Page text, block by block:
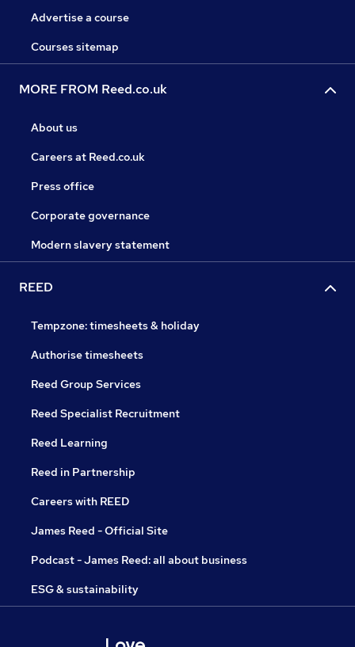
Advertise a course
Courses sitemap
MORE FROM Reed.co.uk
About us
Careers at Reed.co.uk
Press office
Corporate governance
Modern slavery statement
REED
Tempzone: timesheets & holiday
Authorise timesheets
Reed Group Services
Reed Specialist Recruitment
Reed Learning
Reed in Partnership
Careers with REED
James Reed - Official Site
Podcast - James Reed: all about business
ESG & sustainability